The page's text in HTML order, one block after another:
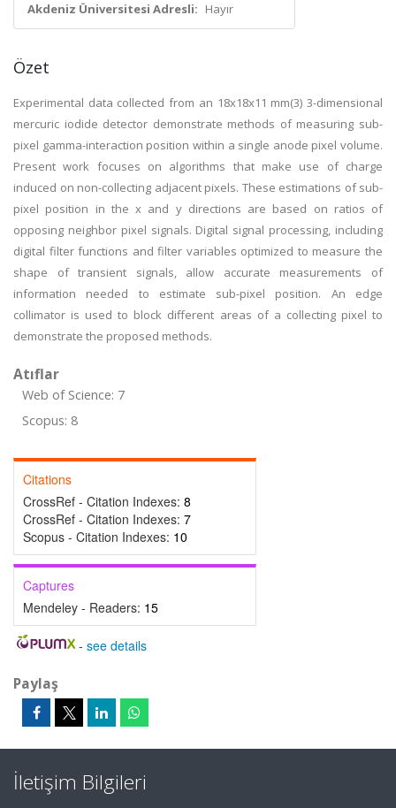
Akdeniz Üniversitesi Adresli: Hayır
Özet
Experimental data collected from an 18x18x11 mm(3) 3-dimensional
mercuric iodide detector demonstrate methods of measuring sub-
pixel gamma-interaction position within a single anode pixel volume.
Present work focuses on algorithms that make use of charge
induced on non-collecting adjacent pixels. These estimations of sub-
pixel position in the x and y directions are based on ratios of
opposing neighbor pixel signals. Digital signal processing, including
digital filter functions and filter variables optimized to measure the
shape of transient signals, allow accurate measurements of
information needed to estimate sub-pixel position. An edge
collimator is used to block different areas of a collecting pixel to
demonstrate the proposed methods.
Atıflar
Web of Science: 7
Scopus: 8
Citations
CrossRef - Citation Indexes: 8
CrossRef - Citation Indexes: 7
Scopus - Citation Indexes: 10
Captures
Mendeley - Readers: 15
- see details
Paylaş
İletişim Bilgileri